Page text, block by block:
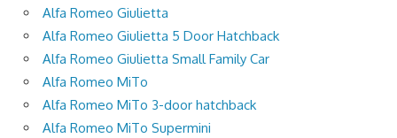
Alfa Romeo Giulietta
Alfa Romeo Giulietta 5 Door Hatchback
Alfa Romeo Giulietta Small Family Car
Alfa Romeo MiTo
Alfa Romeo MiTo 3-door hatchback
Alfa Romeo MiTo Supermini